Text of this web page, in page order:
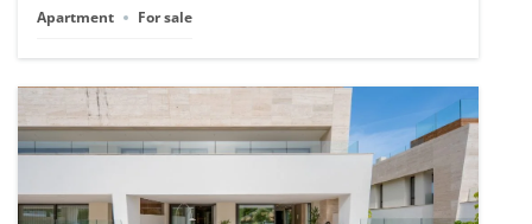
Apartment
For sale